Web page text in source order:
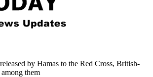
by Hamas to the Red Cross, British-
them